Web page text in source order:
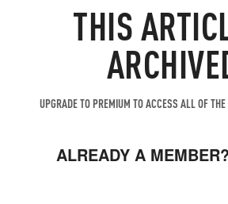
THIS
UPGRADE TO PREMIUM TO ACCESS ALL OF
ALREADY A MEMBER?